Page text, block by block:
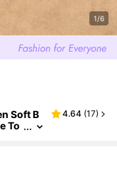
1/6
Soft B
To
4.64 (17)